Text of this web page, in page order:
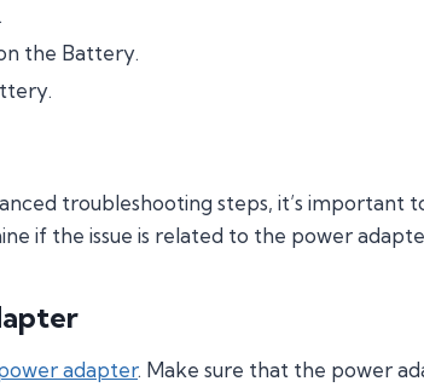
the Battery.
troubleshooting steps, it’s important
if the issue is related to the power
adapter. Make sure that the power